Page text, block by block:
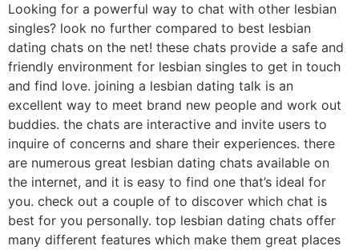
Looking for a powerful way to chat with other lesbian
singles? look no further compared to best lesbian
dating chats on the net! these chats provide a safe and
friendly environment for lesbian singles to get in touch
and find love. joining a lesbian dating talk is an
excellent way to meet brand new people and work out
buddies. the chats are interactive and invite users to
inquire of concerns and share their experiences. there
are numerous great lesbian dating chats available on
the internet, and it is easy to find one that’s ideal for
you. check out a couple of to discover which chat is
best for you personally. top lesbian dating chats offer
many different features which make them great places